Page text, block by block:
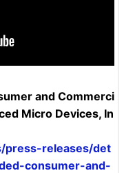
and Commerci
Micro Devices, In
press-releases/det
consumer-and-